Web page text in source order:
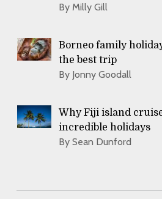
By Milly Gill
Borneo family
the best trip
By Jonny Goodall
Why Fiji island
incredible holidays
By Sean Dunford